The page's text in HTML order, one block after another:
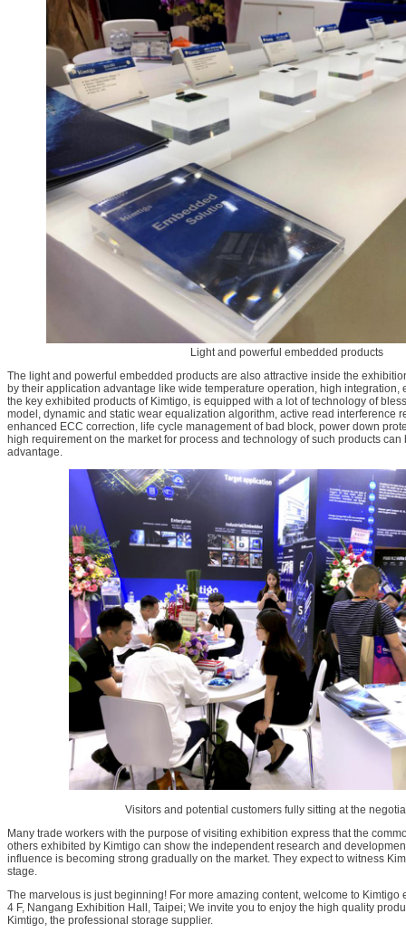
Light and powerful embedded products
The light and powerful embedded products are also attractive inside the
by their application advantage like wide temperature operation, high integration,
the key exhibited products of Kimtigo, is equipped with a lot of technology of
model, dynamic and static wear equalization algorithm, active read interference
enhanced ECC correction, life cycle management of bad block, power down
high requirement on the market for process and technology of such products
advantage.
Visitors and potential customers fully sitting at the
Many trade workers with the purpose of visiting exhibition express that the
others exhibited by Kimtigo can show the independent research and
influence is becoming strong gradually on the market. They expect to witness
stage.
The marvelous is just beginning! For more amazing content, welcome to Kimtigo
4 F, Nangang Exhibition Hall, Taipei; We invite you to enjoy the high quality
Kimtigo, the professional storage supplier.